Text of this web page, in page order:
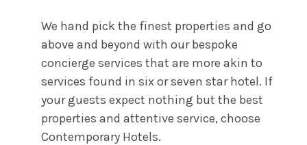
We hand pick the finest properties and go
above and beyond with our bespoke
concierge services that are more akin to
services found in six or seven star hotel. If
your guests expect nothing but the best
properties and attentive service, choose
Contemporary Hotels.